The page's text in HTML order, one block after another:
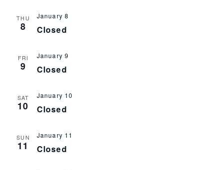
THU
8 Closed
January 8
FRI
9 Closed
January 9
SAT
10 Closed
January 10
SUN
11 Closed
January 11